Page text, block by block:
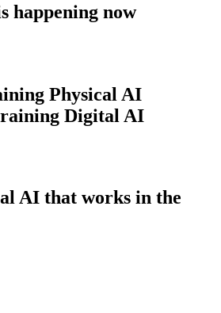
happening now
Physical AI
Digital AI
AI that works in the